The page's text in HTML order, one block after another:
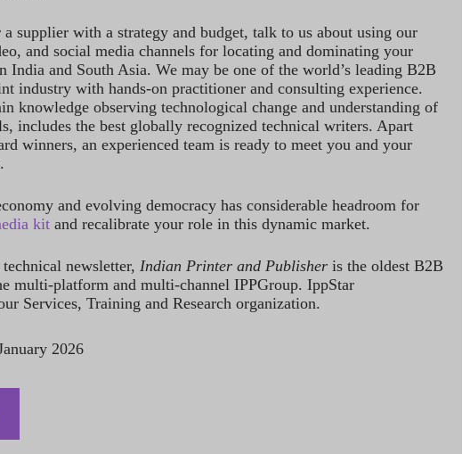
supplier with a strategy and budget, talk to us about using our
and social media channels for locating and dominating your
India and South Asia. We may be one of the world’s leading B2B
industry with hands-on practitioner and consulting experience.
knowledge observing technological change and understanding of
includes the best globally recognized technical writers. Apart
winners, an experienced team is ready to meet you and your
and evolving democracy has considerable headroom for
kit and recalibrate your role in this dynamic market.
newsletter, Indian Printer and Publisher is the oldest B2B
multi-platform and multi-channel IPPGroup. IppStar
Services, Training and Research organization.
2026